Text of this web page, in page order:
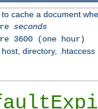
cache a document
seconds
3600 (one hour)
directory, .htaccess